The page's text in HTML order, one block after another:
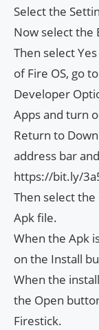
Select the
Now select the
Then select
of Fire OS, go
Developer
Apps and turn
Return to
address bar
https://bit.ly/
Then select
Apk file.
When the Apk
on the Install
When the
the Open
Firestick.